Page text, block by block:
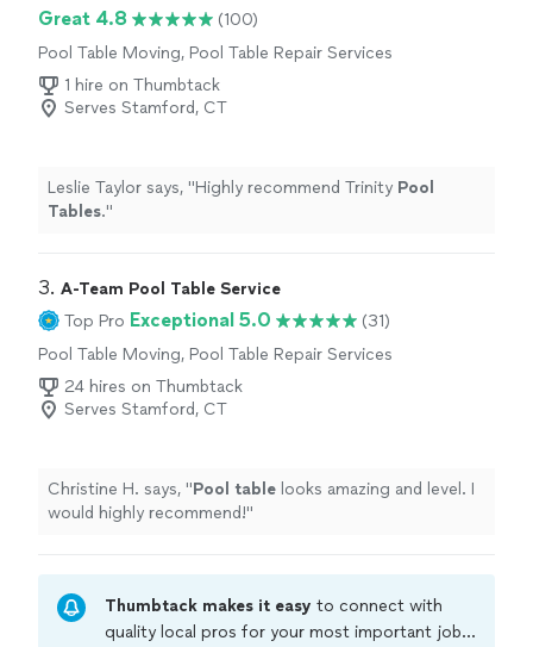
Great 4.8
(100)
Pool Table Moving, Pool Table Repair Services
1 hire on Thumbtack
Serves Stamford, CT
Leslie Taylor says, "Highly recommend Trinity Pool
Tables."
3. A-Team Pool Table Service
Top Pro Exceptional 5.0
(31)
Pool Table Moving, Pool Table Repair Services
24 hires on Thumbtack
Serves Stamford, CT
Christine H. says, "Pool table looks amazing and level. I
would highly recommend!"
Thumbtack makes it easy to connect with
quality local pros for your most important jobs.